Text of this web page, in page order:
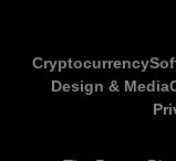
Cryptocurrency
Design & Media